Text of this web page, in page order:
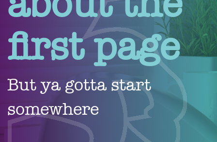
first page
But ya gotta start
somewhere